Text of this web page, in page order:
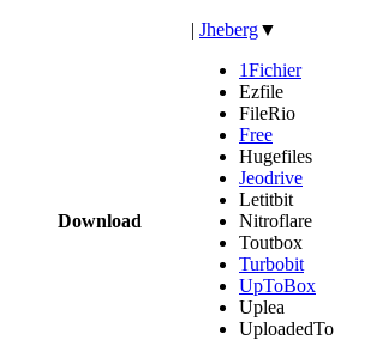
Download
| Jheberg▼
1Fichier
Ezfile
FileRio
Free
Hugefiles
Jeodrive
Letitbit
Nitroflare
Toutbox
Turbobit
UpToBox
Uplea
UploadedTo